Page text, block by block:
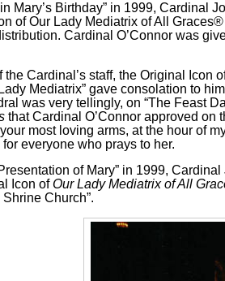
Mary’s Birthday” in 1999, Cardinal
of Our Lady Mediatrix of All
Cardinal O’Connor was
the Cardinal’s staff, the Original
Mediatrix” gave consolation to
was very tellingly, on “The Feast
that Cardinal O’Connor approved on
most loving arms, at the hour of
everyone who prays to her.
of Mary” in 1999,
Icon ofOur Lady Mediatrix of All
Church”.